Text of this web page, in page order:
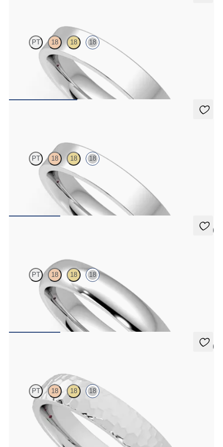
PT 18 18 18
Flat comfort 4mm plain wedding band in 18K white gold, premium
PT 18 18 18
Flat comfort 4mm plain wedding band in 18K white gold, standard
5 (2)
PT 18 18 18
Court 4mm plain wedding band in 18K white gold, premium weight
5 (2)
PT 18 18 18
Court 4mm hammered wedding band in 18K white gold, premium